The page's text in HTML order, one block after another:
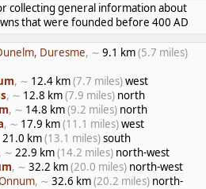
collecting general information about
that were founded before 400 AD
Duresme, ∼ 9.1 km(5.7 miles)
, ∼ 12.4 km(7.7 miles)west
, ∼ 12.8 km(7.9 miles) north
, ∼ 14.8 km(9.2 miles) north
, ∼ 17.9 km(11.1 miles)west
21.0 km(13.1 miles)south
, ∼ 22.9 km(14.2 miles) north-west
, ∼ 32.2 km(20.0 miles) north-west
, ∼ 32.6 km(20.2 miles) north-